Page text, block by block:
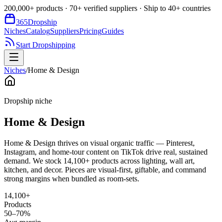
200,000+ products · 70+ verified suppliers · Ship to 40+ countries
365Dropship
NichesCatalogSuppliersPricingGuides
Start Dropshipping
Niches/Home & Design
Dropship niche
Home & Design
Home & Design thrives on visual organic traffic — Pinterest,
Instagram, and home-tour content on TikTok drive real, sustained
demand. We stock 14,100+ products across lighting, wall art,
kitchen, and decor. Pieces are visual-first, giftable, and command
strong margins when bundled as room-sets.
14,100+
Products
50–70%